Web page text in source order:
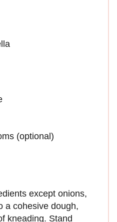
(optional)
except onions,
a cohesive dough,
kneading. Stand